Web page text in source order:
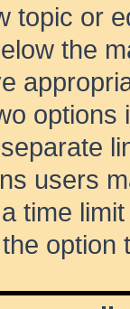
topic or
the
users
time